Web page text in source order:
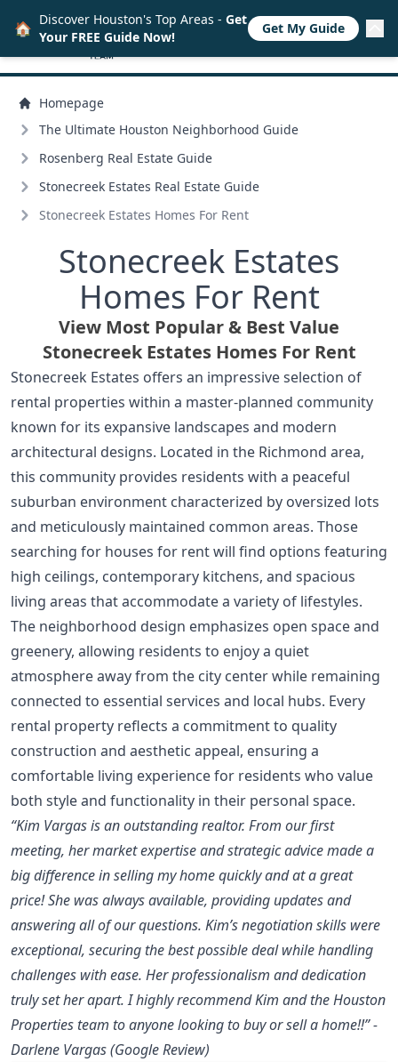
Homepage
The Ultimate Houston Neighborhood Guide
Rosenberg Real Estate Guide
Stonecreek Estates Real Estate Guide
Stonecreek Estates Homes For Rent
Stonecreek Estates
Homes For Rent
View Most Popular & Best Value
Stonecreek Estates Homes For Rent
Stonecreek Estates offers an impressive selection of
rental properties within a master-planned community
known for its expansive landscapes and modern
architectural designs. Located in the Richmond area,
this community provides residents with a peaceful
suburban environment characterized by oversized lots
and meticulously maintained common areas. Those
searching for houses for rent will find options featuring
high ceilings, contemporary kitchens, and spacious
living areas that accommodate a variety of lifestyles.
The neighborhood design emphasizes open space and
greenery, allowing residents to enjoy a quiet
atmosphere away from the city center while remaining
connected to essential services and local hubs. Every
rental property reflects a commitment to quality
construction and aesthetic appeal, ensuring a
comfortable living experience for residents who value
both style and functionality in their personal space.
“Kim Vargas is an outstanding realtor. From our first
meeting, her market expertise and strategic advice made a
big difference in selling my home quickly and at a great
price! She was always available, providing updates and
answering all of our questions. Kim’s negotiation skills were
exceptional, securing the best possible deal while handling
challenges with ease. Her professionalism and dedication
truly set her apart. I highly recommend Kim and the Houston
Properties team to anyone looking to buy or sell a home!!” -
Darlene Vargas (Google Review)
🏠 Discover Houston's Top Areas - Get
Your FREE Guide Now!
Get My Guide